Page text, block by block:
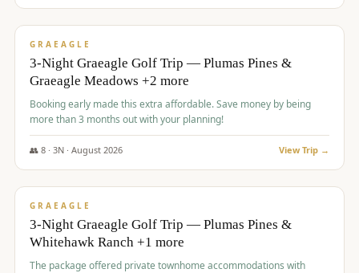
$1,009/pp
GRAEAGLE
3-Night Graeagle Golf Trip — Plumas Pines &
Graeagle Meadows +2 more
Booking early made this extra affordable. Save money by being
more than 3 months out with your planning!
👥 8· 3N · August 2026 View Trip →
$1,067/pp
GRAEAGLE
3-Night Graeagle Golf Trip — Plumas Pines &
Whitehawk Ranch +1 more
The package offered private townhome accommodations with